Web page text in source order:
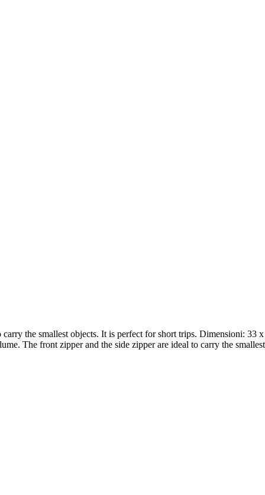
the smallest objects. It is perfect for short trips. Dimensioni: 33 x
The front zipper and the side zipper are ideal to carry the smallest